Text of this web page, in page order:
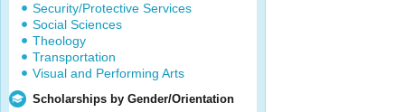
Security/Protective Services
Social Sciences
Theology
Transportation
Visual and Performing Arts
Scholarships by Gender/Orientation